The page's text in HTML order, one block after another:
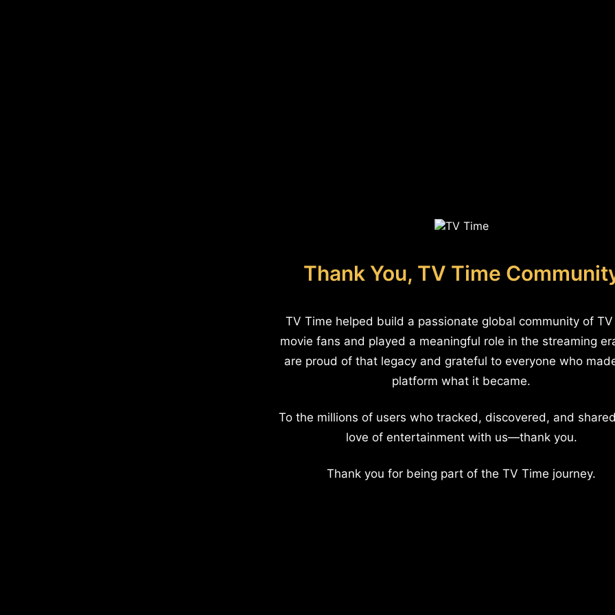
Thank You, TV Time
TV Time helped build a passionate global community of
movie fans and played a meaningful role in the streaming
are proud of that legacy and grateful to everyone who
platform what it became.
To the millions of users who tracked, discovered, and
love of entertainment with us—thank you.
Thank you for being part of the TV Time journey.